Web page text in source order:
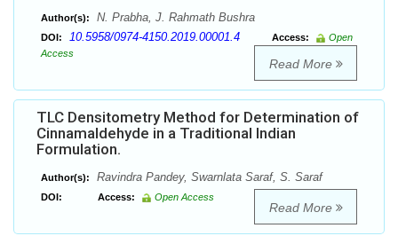
Author(s): N. Prabha, J. Rahmath Bushra
DOI: 10.5958/0974-4150.2019.00001.4 Access:
Open
Access
Read More
TLC Densitometry Method for Determination of
Cinnamaldehyde in a Traditional Indian
Formulation.
Author(s): Ravindra Pandey, Swarnlata Saraf, S. Saraf
DOI: Access: Open Access
Read More